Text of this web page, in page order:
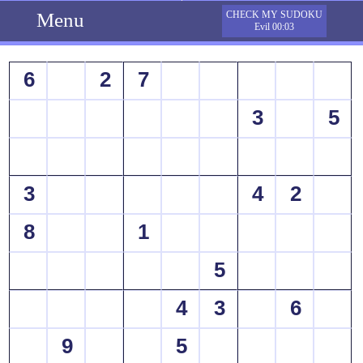
Menu
CHECK MY SUDOKU
Evil 00:03
6 2
7
3
5
3 4
2
8
1
5
4
3
6
9
5